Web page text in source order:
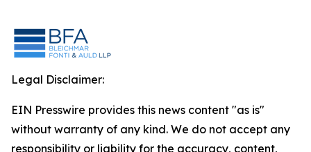
Legal Disclaimer:
EIN Presswire provides this news content "as is"
without warranty of any kind. We do not accept any
responsibility or liability for the accuracy, content,